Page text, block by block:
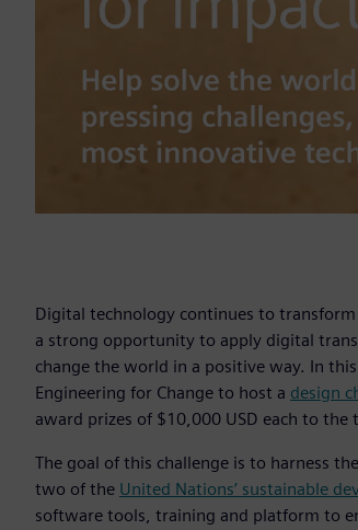
Digital technology continues to
a strong opportunity to apply digital
change the world in a positive way. In
Engineering for Change to host a design
award prizes of $10,000 USD each to
The goal of this challenge is to harness
two of the United Nations’ sustainable
software tools, training and platform to